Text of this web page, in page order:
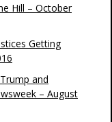
Hill – October
Getting
and
– August